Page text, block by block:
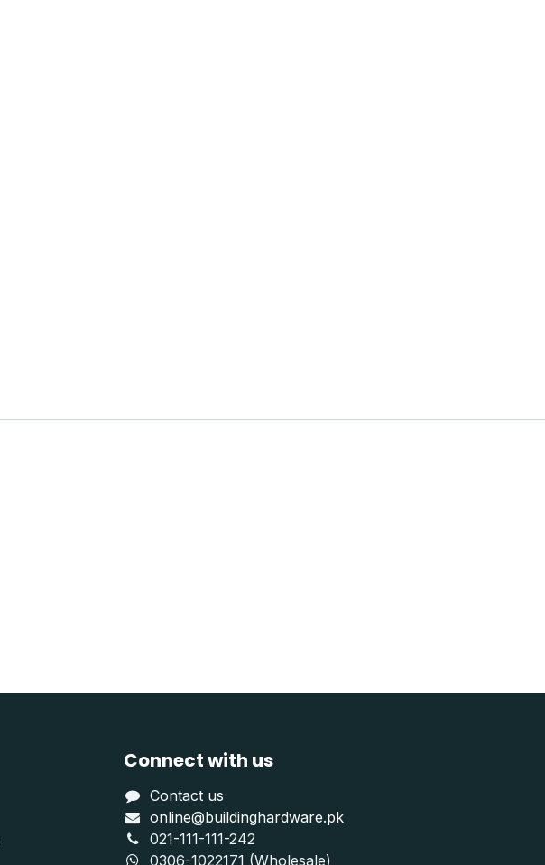
Connect with us
Contact us
online@buildinghardware.pk
021-111-111-242
0306-1022171 (Wholesale)